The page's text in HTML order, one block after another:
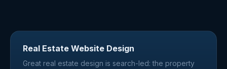
Real Estate Website Design
Great real estate design is search-led: the property